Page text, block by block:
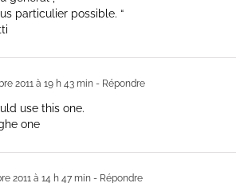
particulier possible. “
2011 à 19 h 43 min - Répondre
use this one.
one
2011 à 14 h 47 min - Répondre